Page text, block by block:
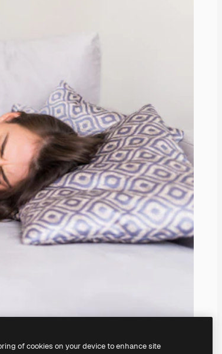
of cookies on your device to enhance site